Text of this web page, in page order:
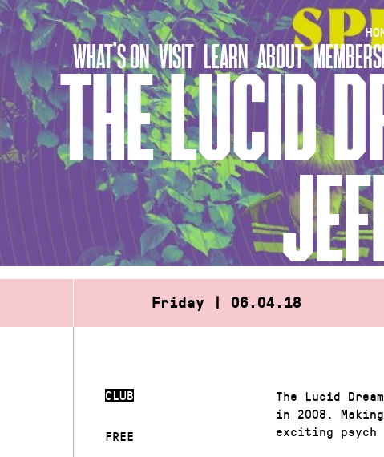
Skip
to
content
WHAT’S ON VISIT LEARN ABOUT
THE LUCID
Friday | 06.04.18
CLUB
FREE
The Lucid
in 2008.
exciting psych